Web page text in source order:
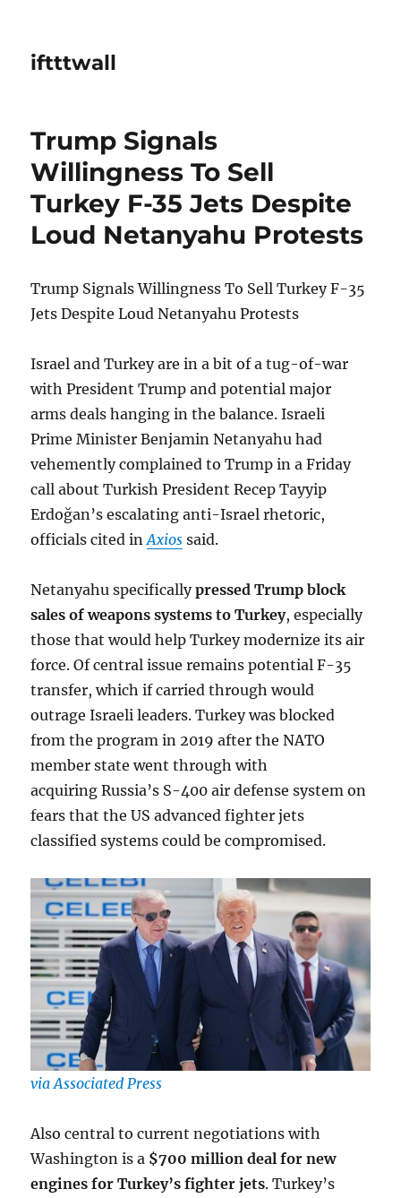
iftttwall
Trump Signals
Willingness To Sell
Turkey F-35 Jets Despite
Loud Netanyahu Protests
Trump Signals Willingness To Sell Turkey F-35
Jets Despite Loud Netanyahu Protests
Israel and Turkey are in a bit of a tug-of-war
with President Trump and potential major
arms deals hanging in the balance. Israeli
Prime Minister Benjamin Netanyahu had
vehemently complained to Trump in a Friday
call about Turkish President Recep Tayyip
Erdoğan’s escalating anti-Israel rhetoric,
officials cited inAxios said.
Netanyahu specificallypressed Trump block
sales of weapons systems to Turkey, especially
those that would help Turkey modernize its air
force. Of central issue remains potential F-35
transfer, which if carried through would
outrage Israeli leaders. Turkey was blocked
from the program in 2019 after the NATO
member state went through with
acquiring Russia’s S-400 air defense system on
fears that the US advanced fighter jets
classified systems could be compromised.
via Associated Press
Also central to current negotiations with
Washington is a $700 million deal for new
engines for Turkey’s fighter jets. Turkey’s